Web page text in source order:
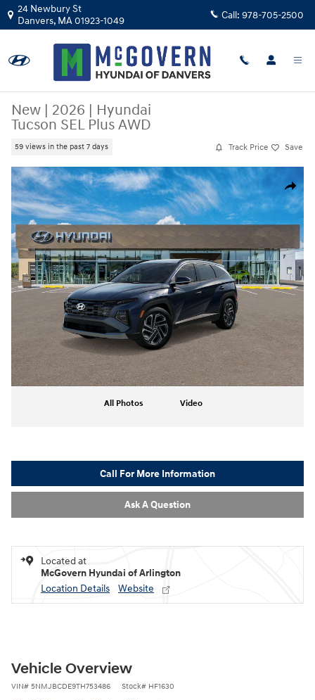
Skip to main content
24 Newbury St
Danvers, MA01923-1049 Call: 978-705-2500
New | 2026 | Hyundai
Tucson SEL Plus AWD
59 views in the past 7 days Track Price Save
Share
New 2026 Hyundai Tucson SEL Plus AWD SUV Photo 1 of 17
All Photos Video
Call For More Information
Ask A Question
Located at
McGovern Hyundai of Arlington
Location Details
Website
Vehicle Overview
VIN# 5NMJBCDE9TH753486 Stock# HF1630